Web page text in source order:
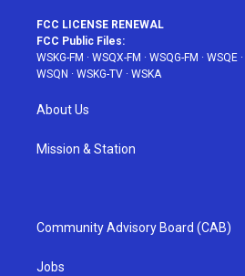
FCC LICENSE RENEWAL
FCC Public Files:
WSKG-FM · WSQX-FM · WSQG-FM · WSQE ·
WSQN · WSKG-TV · WSKA
About Us
Mission & Station
Community Advisory Board (CAB)
Jobs